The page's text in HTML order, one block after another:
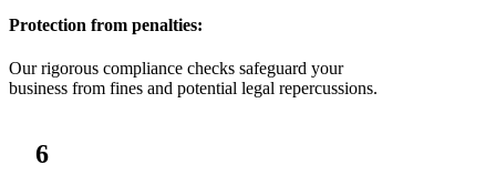
Protection from penalties:
Our rigorous compliance checks safeguard your
business from fines and potential legal repercussions.
6